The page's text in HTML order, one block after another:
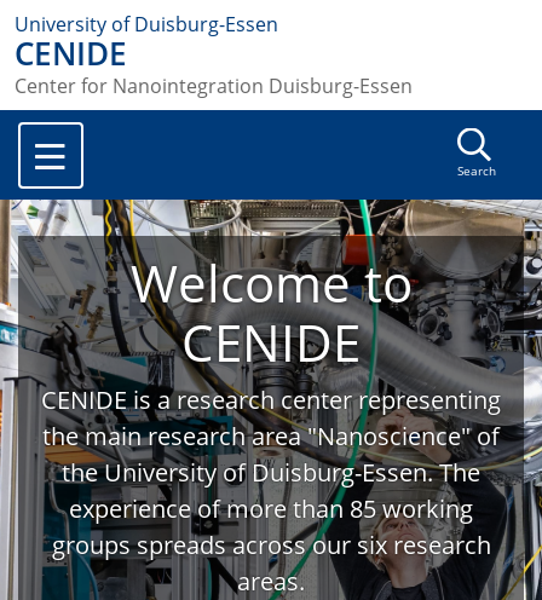
University of Duisburg-Essen
CENIDE
Center for Nanointegration Duisburg-Essen
Search
Welcome to
CENIDE
CENIDE is a research center representing
the main research area "Nanoscience" of
the University of Duisburg-Essen. The
experience of more than 85 working
groups spreads across our six research
areas.